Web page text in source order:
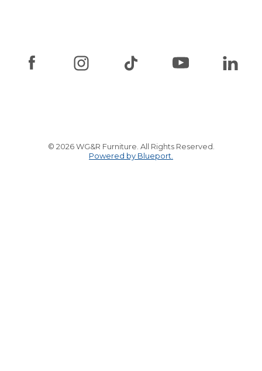
© 2026 WG&R Furniture. All Rights Reserved.
Powered by Blueport.